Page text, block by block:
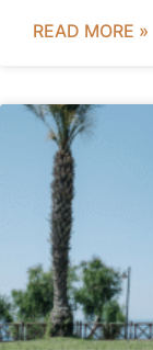
READ MORE »